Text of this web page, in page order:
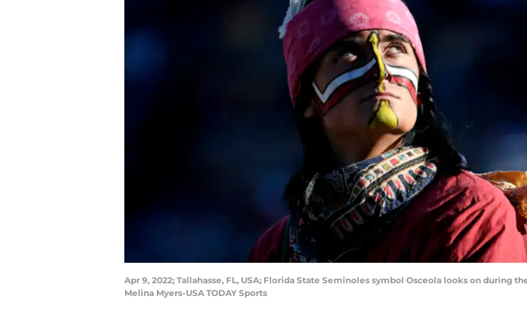
Apr 9, 2022; Tallahasse, FL, USA; Florida State Seminoles symbol Osceola looks on during
Melina Myers-USA TODAY Sports